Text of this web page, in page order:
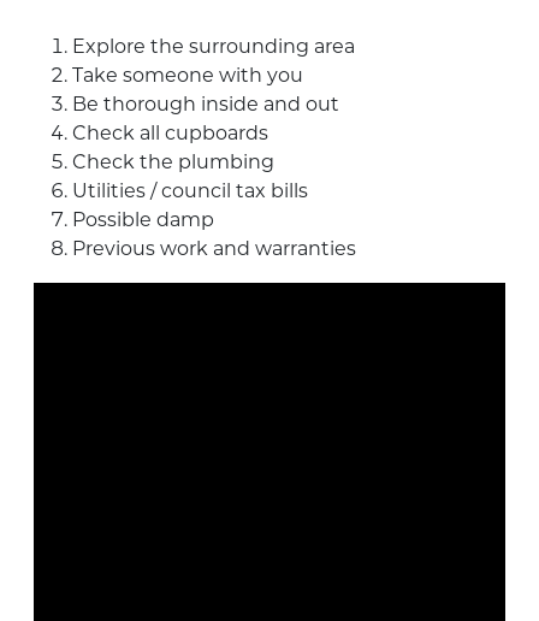
Explore the surrounding area
Take someone with you
Be thorough inside and out
Check all cupboards
Check the plumbing
Utilities / council tax bills
Possible damp
Previous work and warranties